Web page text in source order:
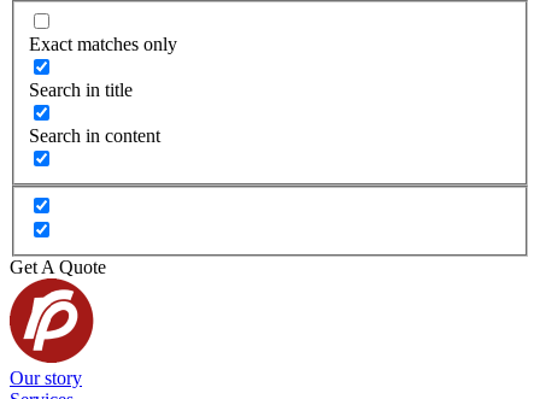
Exact matches only
Search in title
Search in content
Get A Quote
Our story